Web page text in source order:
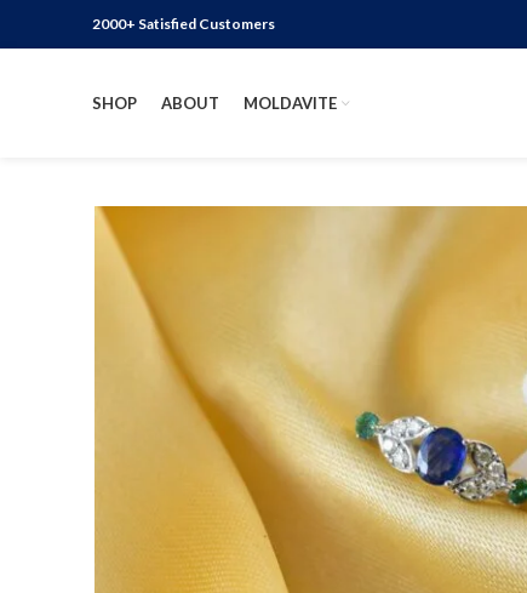
2000+ Satisfied Customers
SHOP ABOUT MOLDAVITE